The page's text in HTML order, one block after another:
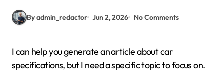
By admin_redactor Jun 2, 2026 No Comments
I can help you generate an article about car
specifications, but I need a specific topic to focus on.